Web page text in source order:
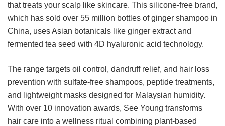
that treats your scalp like skincare. This silicone-free brand,
which has sold over 55 million bottles of ginger shampoo in
China, uses Asian botanicals like ginger extract and
fermented tea seed with 4D hyaluronic acid technology.
The range targets oil control, dandruff relief, and hair loss
prevention with sulfate-free shampoos, peptide treatments,
and lightweight masks designed for Malaysian humidity.
With over 10 innovation awards, See Young transforms
hair care into a wellness ritual combining plant-based